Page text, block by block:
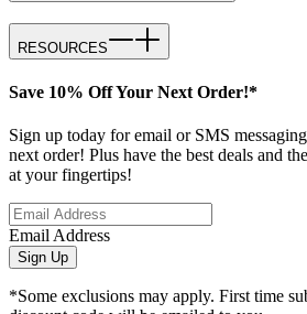
RESOURCES
Save 10% Off Your Next Order!*
Sign up today for email or SMS
next order! Plus have the best deals and
at your fingertips!
Email Address
Sign Up
*Some exclusions may apply. First time